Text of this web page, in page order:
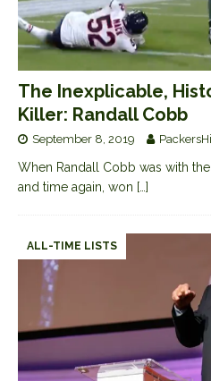
The Inexplicable,
Killer: Randall Cobb
September 8, 2019
When Randall Cobb was with
and time again, won […]
ALL-TIME LISTS